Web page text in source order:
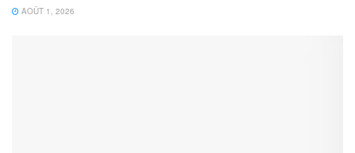
AOÛT 1, 2026